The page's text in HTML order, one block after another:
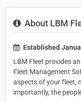
About LBM
Established
LBM Fleet provides
Fleet Management
aspects of your fleet,
importantly, the